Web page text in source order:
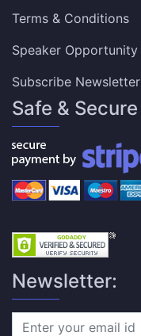
Terms & Conditions
Speaker Opportunity
Subscribe Newsletter
Safe & Secure
Newsletter: